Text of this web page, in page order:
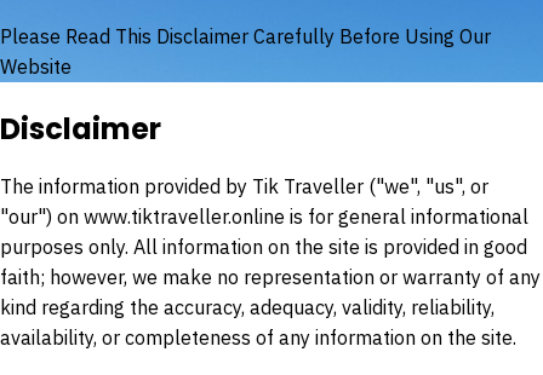
Please Read This Disclaimer Carefully Before Using Our
Website
Disclaimer
The information provided by Tik Traveller ("we", "us", or
"our") on www.tiktraveller.online is for general informational
purposes only. All information on the site is provided in good
faith; however, we make no representation or warranty of any
kind regarding the accuracy, adequacy, validity, reliability,
availability, or completeness of any information on the site.